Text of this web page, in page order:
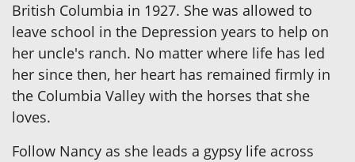
British Columbia in 1927. She was allowed to
leave school in the Depression years to help on
her uncle's ranch. No matter where life has led
her since then, her heart has remained firmly in
the Columbia Valley with the horses that she
loves.
Follow Nancy as she leads a gypsy life across